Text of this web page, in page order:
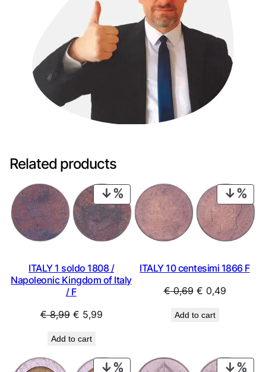
Related products
PRODUCT
ON
SALE
ITALY 1 soldo 1808 /
Napoleonic Kingdom of Italy
/ F
€8,99 Original
was:
€ 8,99.
€ 5,99Current
€ 5,99.
Add to cart
ON
ITALY 10 centesimi 1866 F
€0,69 Original
was:
€ 0,49Current
Add to cart
PRODUCT